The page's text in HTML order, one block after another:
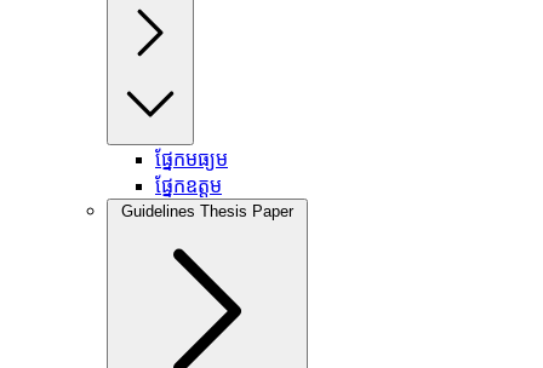
ផ្នែកមធ្យម
ផ្នែកឧត្តម
Guidelines Thesis Paper